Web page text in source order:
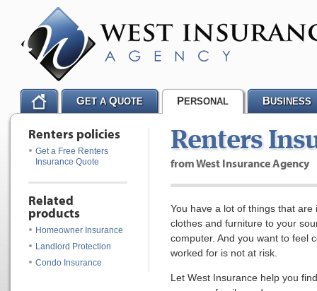
Renters policies
Get a Free Renters
Insurance Quote
Related
products
Homeowner Insurance
Landlord Protection
Condo Insurance
Renters
from West Insurance Agency
You have a lot of things that
clothes and furniture to your
computer. And you want to feel
worked for is not at risk.
Let West Insurance help you
GET AQUOTE PERSONAL BUSINESS